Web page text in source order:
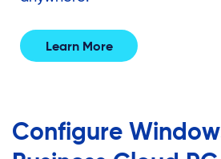
Learn More
Configure